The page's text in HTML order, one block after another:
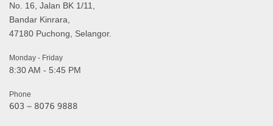
No. 16, Jalan BK 1/11,
Bandar Kinrara,
47180 Puchong, Selangor.
Monday - Friday
8:30 AM - 5:45 PM
Phone